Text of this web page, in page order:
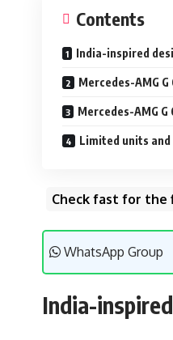
Contents
India-inspired
Mercedes-AMG
Mercedes-AMG
Limited units and
Check fast for the
WhatsApp Group
India-